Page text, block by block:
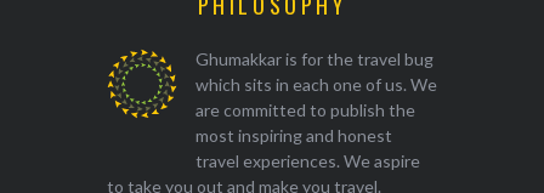
Ghumakkar is for the travel bug
which sits in each one of us. We
are committed to publish the
most inspiring and honest
travel experiences. We aspire
to take you out and make you travel.